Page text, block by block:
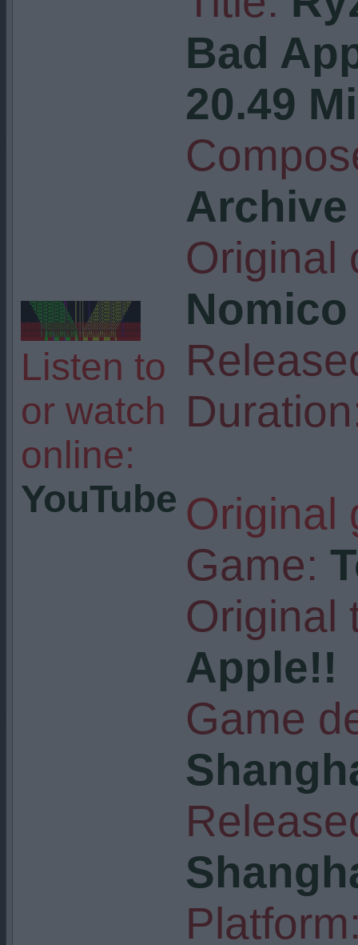
Listen to
or watch
online:
YouTube
Bad
20.49
Archive
Original
Nomico
Original
Game:
Original
Apple!!
Game